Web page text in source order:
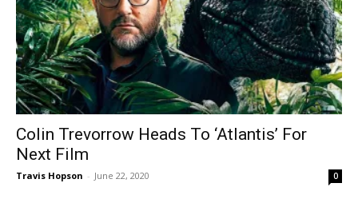
Colin Trevorrow Heads To ‘Atlantis’ For
Next Film
Travis Hopson - June 22, 2020 0